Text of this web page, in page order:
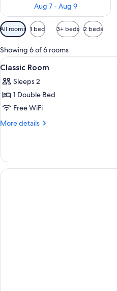
Aug 7 - Aug 9
Available
filters
for
rooms
All rooms 1 bed 3+ beds 2 beds
Showing 6 of 6 rooms
View
all
photos
for
Classic
Room
4
Classic Room
Sleeps 2
1 Double Bed
Free WiFi
More details
More
Room